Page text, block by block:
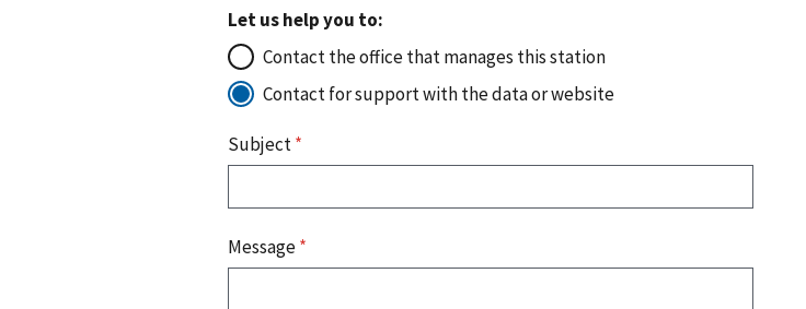
Let us help you to:
Contact the office that manages this station
Contact for support with the data or website
Subject*
Message*